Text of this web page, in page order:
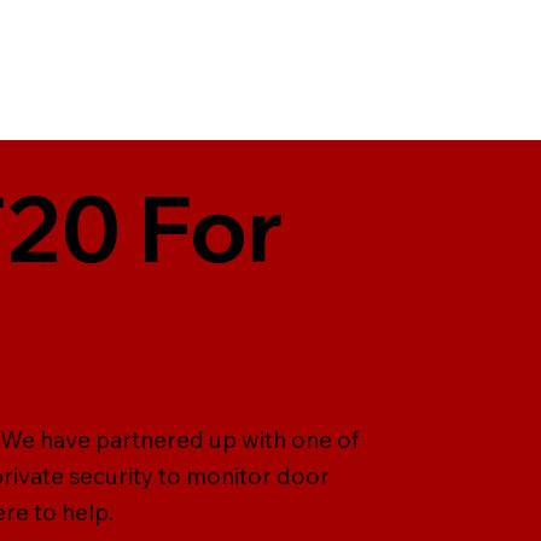
For
have partnered up with one of
security to monitor door
to help.